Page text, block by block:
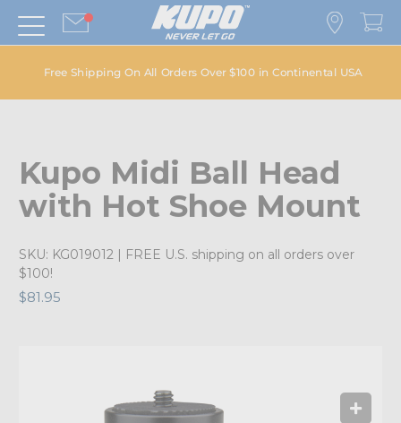
Free Shipping On All Orders Over $100 in Continental USA
Kupo Midi Ball Head
with Hot Shoe Mount
SKU: KG019012 | FREE U.S. shipping on all orders over
$100!
$81.95